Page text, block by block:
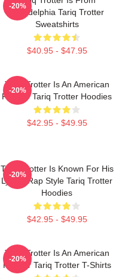
Philadelphia Tariq Trotter
Sweatshirts
$40.95 - $47.95
-20%
Tariq Trotter Is An American
Rapper Tariq Trotter Hoodies
$42.95 - $49.95
-20%
Tariq Trotter Is Known For His
Lyrical Rap Style Tariq Trotter
Hoodies
$42.95 - $49.95
-20%
Tariq Trotter Is An American
Rapper Tariq Trotter T-Shirts
-20%